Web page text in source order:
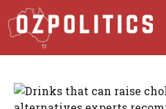
Skip
to
content